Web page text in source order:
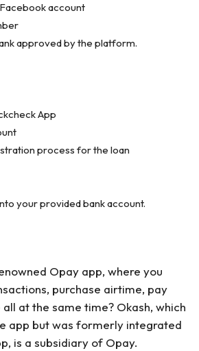
account
approved by the platform.
App
process for the loan
your provided bank account.
Opay app, where you
purchase airtime, pay
at the same time? Okash, which
app but was formerly integrated
is a subsidiary of Opay.